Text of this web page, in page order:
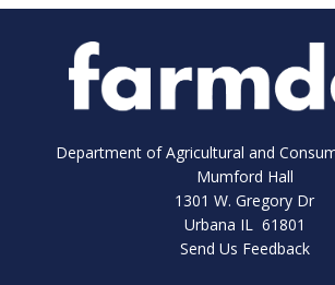
Department of Agricultural and
Mumford Hall
1301 W. Gregory Dr
Urbana IL 61801
Send Us Feedback